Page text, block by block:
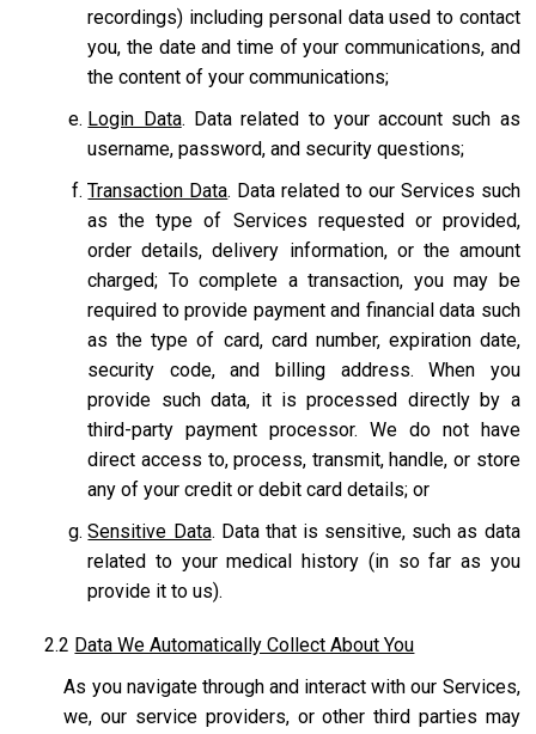
recordings) including personal data used to contact
you, the date and time of your communications, and
the content of your communications;
Login Data. Data related to your account such as
username, password, and security questions;
Transaction Data. Data related to our Services such
as the type of Services requested or provided,
order details, delivery information, or the amount
charged; To complete a transaction, you may be
required to provide payment and financial data such
as the type of card, card number, expiration date,
security code, and billing address. When you
provide such data, it is processed directly by a
third-party payment processor. We do not have
direct access to, process, transmit, handle, or store
any of your credit or debit card details; or
Sensitive Data. Data that is sensitive, such as data
related to your medical history (in so far as you
provide it to us).
2.2 Data We Automatically Collect About You
As you navigate through and interact with our Services,
we, our service providers, or other third parties may